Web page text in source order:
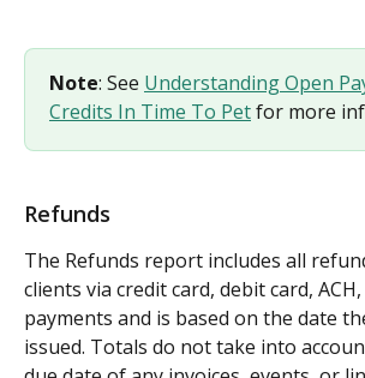
Note: See Understanding Open
Credits In Time To Pet for more
Refunds
The Refunds report includes all
clients via credit card, debit card,
payments and is based on the date
issued. Totals do not take into